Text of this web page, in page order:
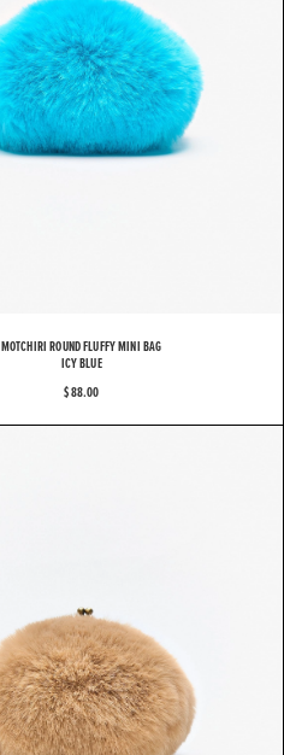
MOTCHIRI ROUND FLUFFY MINI BAG
ICY BLUE
$ 88.00